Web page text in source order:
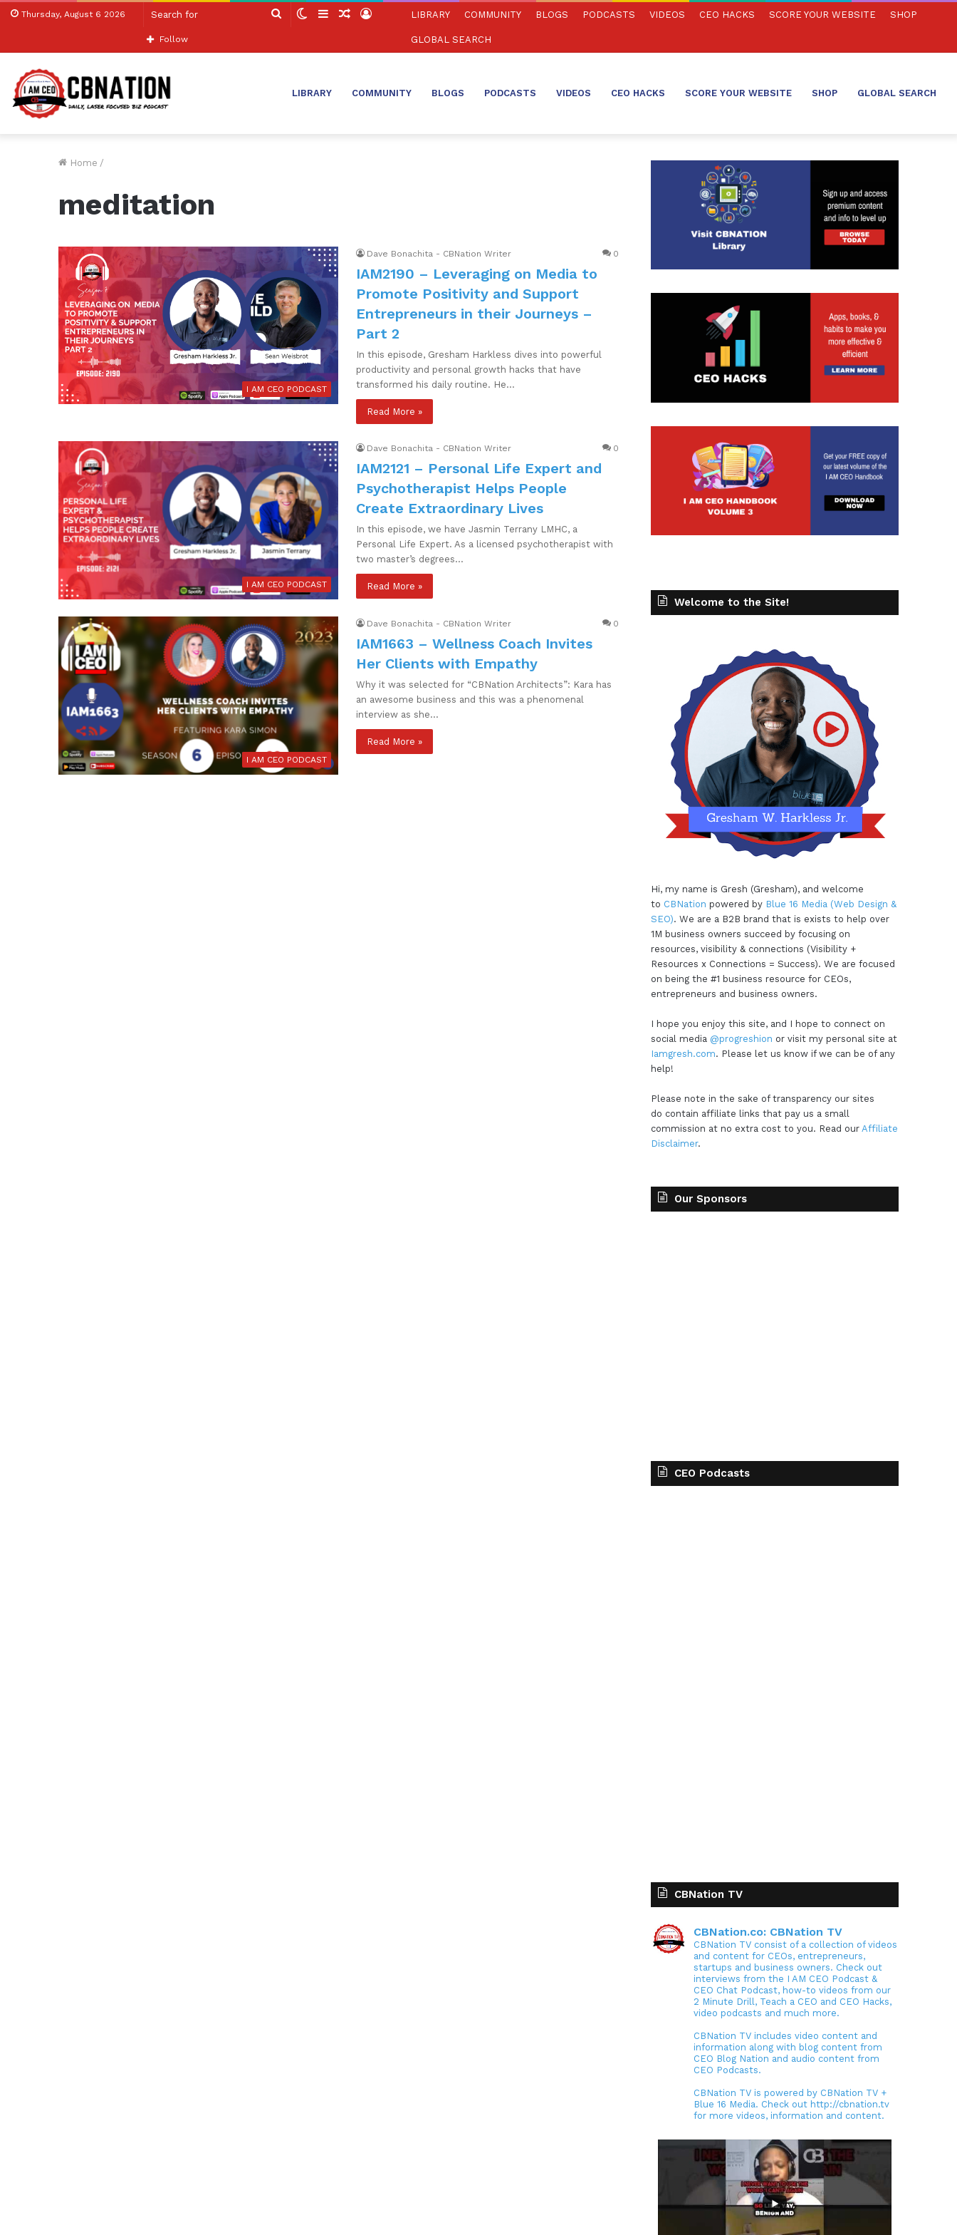
Thursday, August 6 2026
Search SwitchSidebarRandom
Log
Follow
LIBRARY COMMUNITY BLOGS PODCASTS VIDEOS CEO HACKS SCORE YOUR WEBSITE SHOP
GLOBAL SEARCH
LIBRARY COMMUNITY BLOGS PODCASTS VIDEOS CEO HACKS SCORE YOUR WEBSITE SHOP GLOBAL SEARCH
Home /
meditation
I AM CEO PODCAST
Dave Bonachita - CBNation Writer 0
IAM2190 – Leveraging on Media to
Promote Positivity and Support
Entrepreneurs in their Journeys –
Part 2
In this episode, Gresham Harkless dives into powerful
productivity and personal growth hacks that have
transformed his daily routine. He…
Read More »
I AM CEO PODCAST
Dave Bonachita - CBNation Writer 0
IAM2121 – Personal Life Expert and
Psychotherapist Helps People
Create Extraordinary Lives
In this episode, we have Jasmin Terrany LMHC, a
Personal Life Expert. As a licensed psychotherapist with
two master’s degrees…
Read More »
I AM CEO PODCAST
Dave Bonachita - CBNation Writer 0
IAM1663 – Wellness Coach Invites
Her Clients with Empathy
Why it was selected for “CBNation Architects”: Kara has
an awesome business and this was a phenomenal
interview as she…
Read More »
Welcome to the Site!
Hi, my name is Gresh (Gresham), and welcome
to CBNation powered by Blue 16 Media (Web Design &
SEO). We are a B2B brand that is exists to help over
1M business owners succeed by focusing on
resources, visibility & connections (Visibility +
Resources x Connections = Success). We are focused
on being the #1 business resource for CEOs,
entrepreneurs and business owners.
I hope you enjoy this site, and I hope to connect on
social media @progreshion or visit my personal site at
Iamgresh.com. Please let us know if we can be of any
help!
Please note in the sake of transparency our sites
do contain affiliate links that pay us a small
commission at no extra cost to you. Read our Affiliate
Disclaimer.
Our Sponsors
CEO Podcasts
CBNation TV
CBNation.co: CBNation TV
CBNation TV consist of a collection of videos
and content for CEOs, entrepreneurs,
startups and business owners. Check out
interviews from the I AM CEO Podcast &
CEO Chat Podcast, how-to videos from our
2 Minute Drill, Teach a CEO and CEO Hacks,
video podcasts and much more.
CBNation TV includes video content and
information along with blog content from
CEO Blog Nation and audio content from
CEO Podcasts.
CBNation TV is powered by CBNation TV +
Blue 16 Media. Check out http://cbnation.tv
for more videos, information and content.